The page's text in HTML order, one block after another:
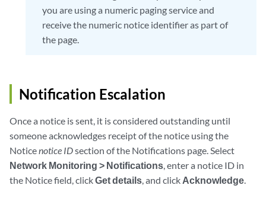
you are using a numeric paging service and
receive the numeric notice identifier as part of
the page.
Notification Escalation
Once a notice is sent, it is considered outstanding until
someone acknowledges receipt of the notice using the
Noticenotice IDsection of the Notifications page. Select
Network Monitoring > Notifications, enter a notice ID in
the Notice field, clickGet details, and click Acknowledge.